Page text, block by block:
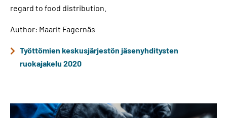
regard to food distribution.
Author: Maarit Fagernäs
Työttömien keskusjärjestön jäsenyhditysten
ruokajakelu 2020